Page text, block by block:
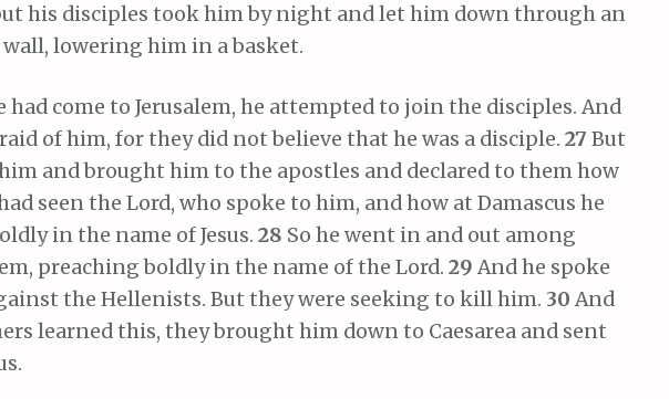
his disciples took him by night and let him down through an
lowering him in a basket.
had come to Jerusalem, he attempted to join the disciples. And
of him, for they did not believe that he was a disciple. 27 But
and brought him to the apostles and declared to them how
seen the Lord, who spoke to him, and how at Damascus he
in the name of Jesus. 28 So he went in and out among
preaching boldly in the name of the Lord. 29 And he spoke
the Hellenists. But they were seeking to kill him. 30 And
learned this, they brought him down to Caesarea and sent